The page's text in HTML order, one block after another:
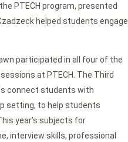
PTECH program, presented
helped students engage
participated in all four of the
at PTECH. The Third
connect students with
setting, to help students
year’s subjects for
interview skills, professional